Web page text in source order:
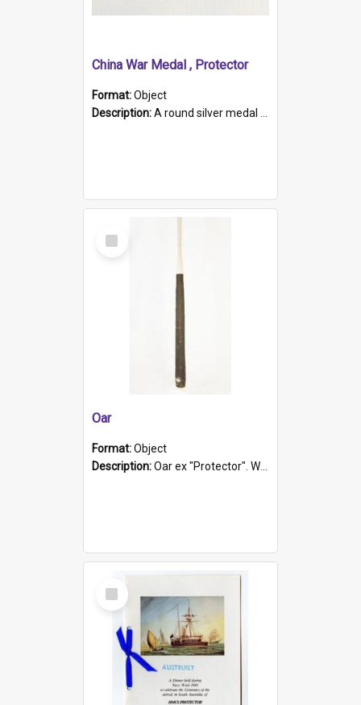
China War Medal , Protector
Format:Object
Description:A round silver medal with a protruding bar at the top and a red and white grosgrain ribbon. Embossed on one side of the medal is a portrait of Queen Victoria and the text "Victoria Regina Et Impe...
Select
Item
Oar
Format:Object
Description:Oar ex "Protector". Wooden oar painted white in the middle section. Has 'Protector' etched into it. It has a leather band for grip.
Select
Item